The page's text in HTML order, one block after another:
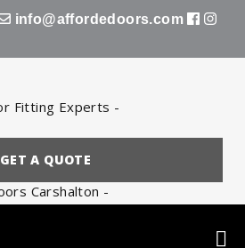
info@affordedoors.com
GET A QUOTE